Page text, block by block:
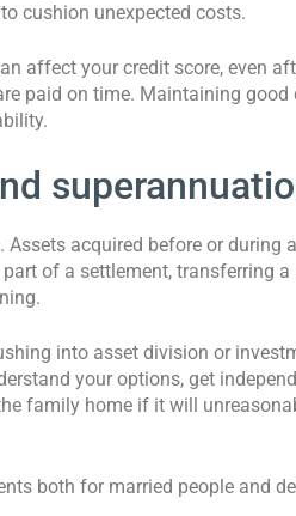
cushion unexpected costs.
affect your credit score, even
paid on time. Maintaining
acquired before or during
of a settlement, transferring
into asset division or
your options, get
family home if it will
both for married people and